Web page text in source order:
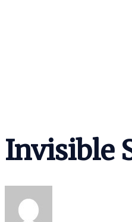
Invisible